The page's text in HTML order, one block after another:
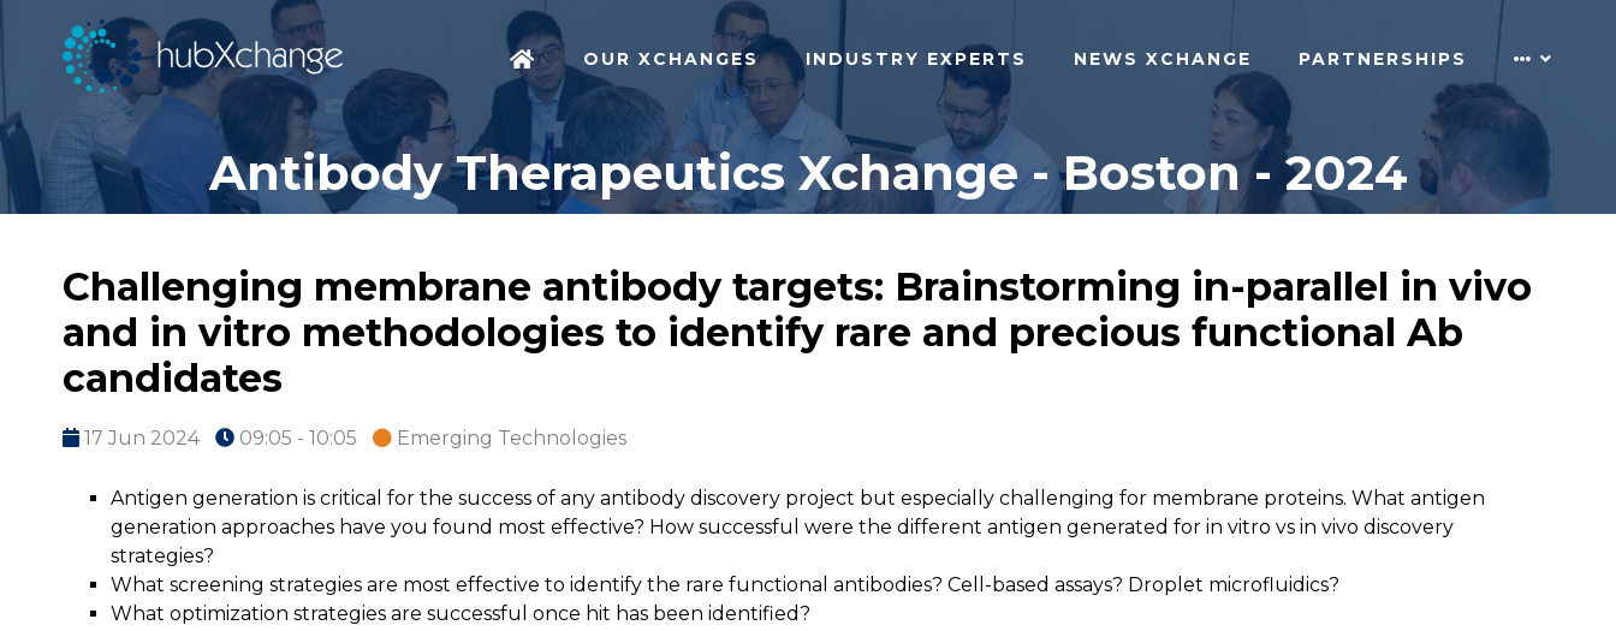
OUR XCHANGES INDUSTRY EXPERTS NEWS XCHANGE PARTNERSHIPS
Antibody Therapeutics Xchange - Boston - 2024
Challenging membrane antibody targets: Brainstorming in-parallel in vivo
and in vitro methodologies to identify rare and precious functional Ab
candidates
17 Jun 2024 09:05 - 10:05 Emerging Technologies
Antigen generation is critical for the success of any antibody discovery project but especially challenging for membrane proteins. What antigen
generation approaches have you found most effective? How successful were the different antigen generated for in vitro vs in vivo discovery
strategies?
What screening strategies are most effective to identify the rare functional antibodies? Cell-based assays? Droplet microfluidics?
What optimization strategies are successful once hit has been identified?